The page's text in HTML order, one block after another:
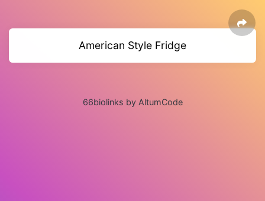
American Style Fridge
66biolinks by AltumCode